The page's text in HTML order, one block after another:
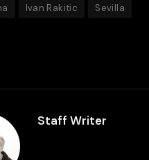
Ivan Rakitic Sevilla
Staff Writer